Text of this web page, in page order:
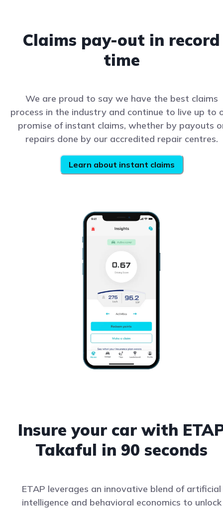
Claims pay-out in record
time
We are proud to say we have the best claims
process in the industry and continue to live up to
promise of instant claims, whether by payouts
repairs done by our accredited repair centres.
Learn about instant claims
Insure your car with
Takaful in 90 seconds
ETAP leverages an innovative blend of artificial
intelligence and behavioral economics to unlock